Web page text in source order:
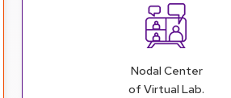
Nodal Center
of Virtual Lab.